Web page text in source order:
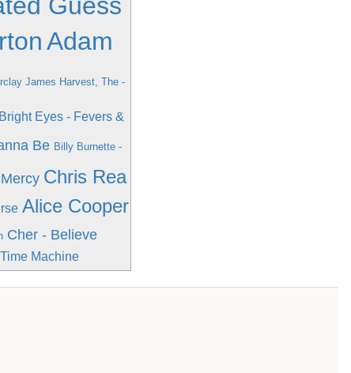
Adam
James Harvest, The -
Bright Eyes - Fevers &
Be Billy Burnette -
Chris Rea
Alice Cooper
Cher - Believe
Machine